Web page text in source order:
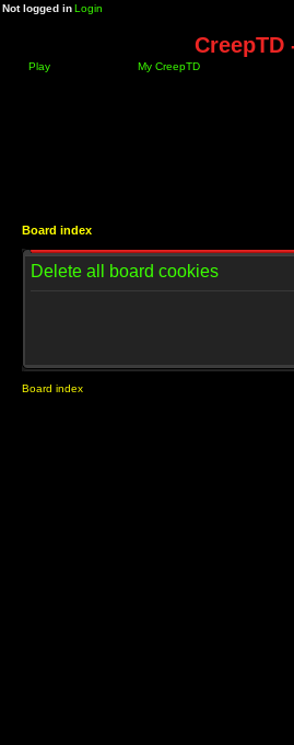
Not logged inLogin
Play My CreepTD
Board index
Delete all board cookies
Board index